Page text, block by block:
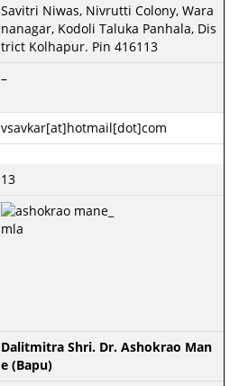
Savitri Niwas, Nivrutti Colony, Wara
nanagar, Kodoli Taluka Panhala, Dis
trict Kolhapur. Pin 416113
–
vsavkar[at]hotmail[dot]com
13
Dalitmitra Shri. Dr. Ashokrao Man
e (Bapu)